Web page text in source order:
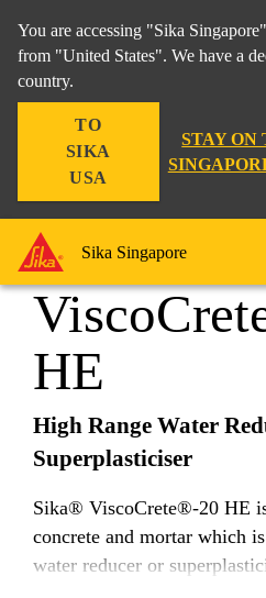
You are accessing "Sika
from "United States". We have a
country.
TO
SIKA
USA
STAY ON
Sika Singapore
Sika®
HE
High Range Water
Superplasticiser
Sika® ViscoCrete®-20 HE
concrete and mortar which
water reducer or